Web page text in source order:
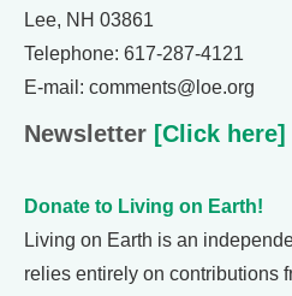
Lee, NH 03861
Telephone: 617-287-4121
E-mail: comments@loe.org
Newsletter [Click here]
Donate to Living on Earth!
Living on Earth is an
relies entirely on contributions